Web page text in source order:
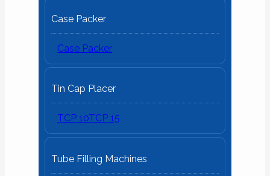
Case Packer
Case Packer
Tin Cap Placer
TCP 10TCP 15
Tube Filling Machines